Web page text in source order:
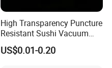
High Transparency Puncture
Resistant Sushi Vacuum
Storage Food Packaging
Bag for Seafood
US$0.01-0.20